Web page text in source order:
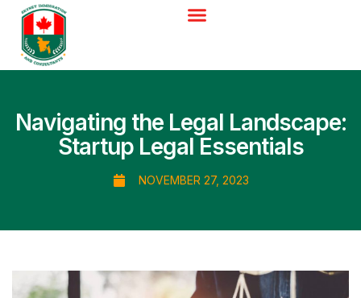
Navigating the Legal Landscape:
Startup Legal Essentials
NOVEMBER 27, 2023